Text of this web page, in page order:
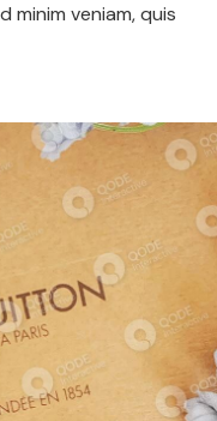
minim veniam, quis